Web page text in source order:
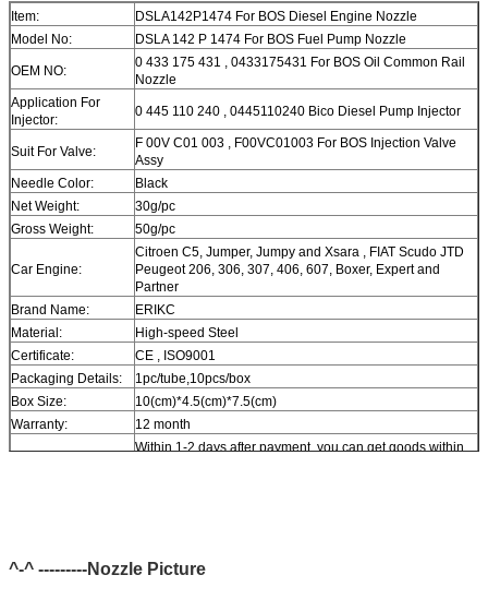
Item:
DSLA142P1474 For BOS Diesel Engine Nozzle
Model No:
DSLA 142 P 1474 For BOS Fuel Pump Nozzle
OEM NO:
0 433 175 431 , 0433175431 For BOS Oil Common Rail
Nozzle
Application For
Injector:
0 445 110 240 , 0445110240 Bico Diesel Pump Injector
Suit For Valve:
F 00V C01 003 , F00VC01003 For BOS Injection Valve
Assy
Needle Color:
Black
Net Weight:
30g/pc
Gross Weight:
50g/pc
Car Engine:
Citroen C5, Jumper, Jumpy and Xsara , FIAT Scudo JTD
Peugeot 206, 306, 307, 406, 607, Boxer, Expert and
Partner
Brand Name:
ERIKC
Material:
High-speed Steel
Certificate:
CE , ISO9001
Packaging Details:
1pc/tube,10pcs/box
Box Size:
10(cm)*4.5(cm)*7.5(cm)
Warranty:
12 month
Delivery Time:
Within 1-2 days after payment, you can get goods within
Current Export
South/North America, Europe, Mid East, Africa, Asia,
^-^ ---------Nozzle Picture